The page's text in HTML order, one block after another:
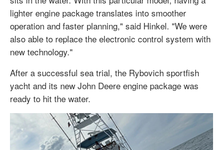
lighter engine package translates into smoother
operation and faster planning," said Hinkel. "We were
also able to replace the electronic control system with
new technology."
After a successful sea trial, the Rybovich sportfish
yacht and its new John Deere engine package was
ready to hit the water.